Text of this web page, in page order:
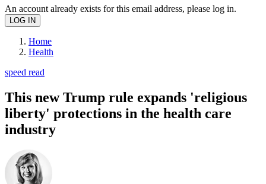
An account already exists for this email address, please log in.
Home
Health
speed read
This new Trump rule expands 'religious
liberty' protections in the health care
industry